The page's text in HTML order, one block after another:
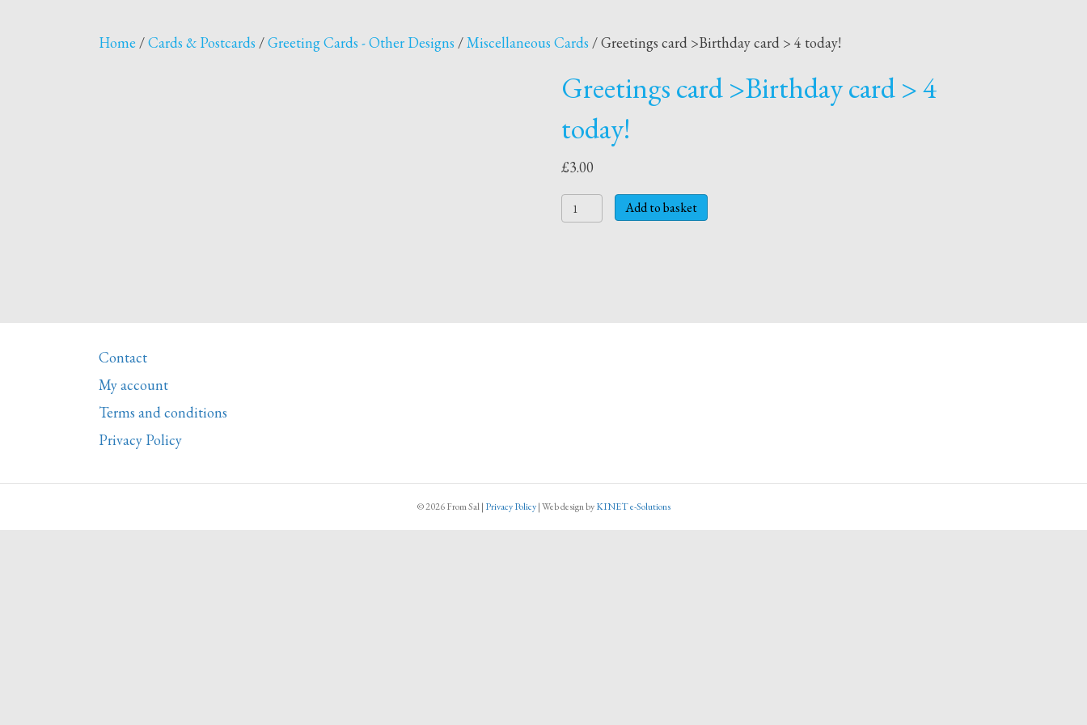
Home /Cards & Postcards /Greeting Cards - Other Designs /Miscellaneous Cards / Greetings card >Birthday card > 4 today!
Greetings card >Birthday card > 4
today!
£3.00
Greetings
card
Add to basket
Contact
My account
Terms and conditions
Privacy Policy
© 2026 From Sal | Privacy Policy|Web designbyKINET e-Solutions